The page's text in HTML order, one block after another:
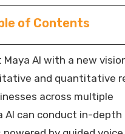
of Contents
Maya AI with a new
and quantitative
across multiple
AI can conduct in-depth